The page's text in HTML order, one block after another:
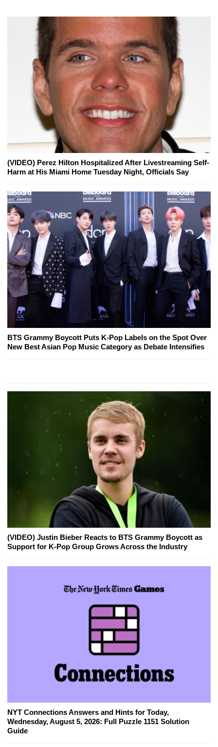
(VIDEO) Perez Hilton Hospitalized After Livestreaming Self-
Harm at His Miami Home Tuesday Night, Officials Say
BTS Grammy Boycott Puts K-Pop Labels on the Spot Over
New Best Asian Pop Music Category as Debate Intensifies
(VIDEO) Justin Bieber Reacts to BTS Grammy Boycott as
Support for K-Pop Group Grows Across the Industry
NYT Connections Answers and Hints for Today,
Wednesday, August 5, 2026: Full Puzzle 1151 Solution
Guide